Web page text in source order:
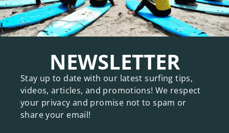
NEWSLETTER
Stay up to date with our latest surfing tips,
videos, articles, and promotions! We respect
your privacy and promise not to spam or
share your email!